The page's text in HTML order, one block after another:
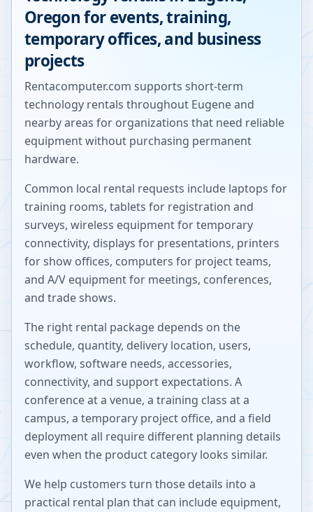
Oregonfor events, training,
temporary offices, and business
projects
Rentacomputer.com supports short-term
technology rentals throughout Eugeneand
nearby areas for organizations that need reliable
equipment without purchasing permanent
hardware.
Common local rental requests include laptops for
training rooms, tablets for registration and
surveys, wireless equipment for temporary
connectivity, displays for presentations, printers
for show offices, computers for project teams,
and A/V equipment for meetings, conferences,
and trade shows.
The right rental package depends on the
schedule, quantity, delivery location, users,
workflow, software needs, accessories,
connectivity, and support expectations. A
conference at a venue, a training class at a
campus, a temporary project office, and a field
deployment all require different planning details
even when the product category looks similar.
We help customers turn those details into a
practical rental plan that can include equipment,